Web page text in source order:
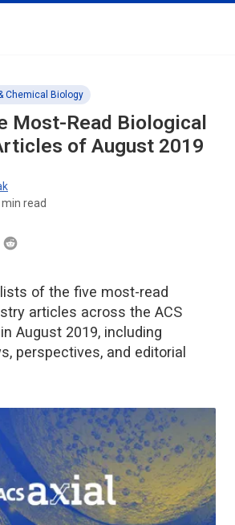
Chemical Biology
Most-Read Biological
of August 2019
min read
lists of the five most-read
articles across the ACS
August 2019, including
perspectives, and editorial